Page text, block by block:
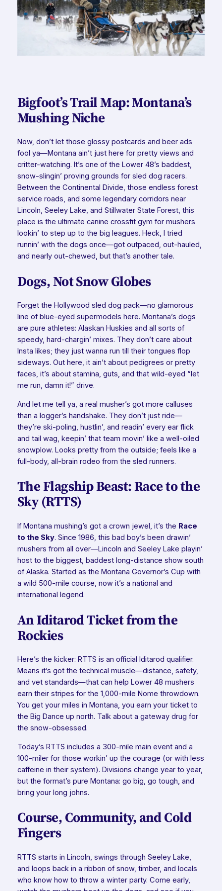
Bigfoot’s Trail Map: Montana’s
Mushing Niche
Now, don’t let those glossy postcards and beer ads
fool ya—Montana ain’t just here for pretty views and
critter-watching. It’s one of the Lower 48’s baddest,
snow-slingin’ proving grounds for sled dog racers.
Between the Continental Divide, those endless forest
service roads, and some legendary corridors near
Lincoln, Seeley Lake, and Stillwater State Forest, this
place is the ultimate canine crossfit gym for mushers
lookin’ to step up to the big leagues. Heck, I tried
runnin’ with the dogs once—got outpaced, out-hauled,
and nearly out-chewed, but that’s another tale.
Dogs, Not Snow Globes
Forget the Hollywood sled dog pack—no glamorous
line of blue-eyed supermodels here. Montana’s dogs
are pure athletes: Alaskan Huskies and all sorts of
speedy, hard-chargin’ mixes. They don’t care about
Insta likes; they just wanna run till their tongues flop
sideways. Out here, it ain’t about pedigrees or pretty
faces, it’s about stamina, guts, and that wild-eyed “let
me run, damn it!” drive.
And let me tell ya, a real musher’s got more calluses
than a logger’s handshake. They don’t just ride—
they’re ski-poling, hustlin’, and readin’ every ear flick
and tail wag, keepin’ that team movin’ like a well-oiled
snowplow. Looks pretty from the outside; feels like a
full-body, all-brain rodeo from the sled runners.
The Flagship Beast: Race to the
Sky (RTTS)
If Montana mushing’s got a crown jewel, it’s the Race
to the Sky. Since 1986, this bad boy’s been drawin’
mushers from all over—Lincoln and Seeley Lake playin’
host to the biggest, baddest long-distance show south
of Alaska. Started as the Montana Governor’s Cup with
a wild 500-mile course, now it’s a national and
international legend.
An Iditarod Ticket from the
Rockies
Here’s the kicker: RTTS is an official Iditarod qualifier.
Means it’s got the technical muscle—distance, safety,
and vet standards—that can help Lower 48 mushers
earn their stripes for the 1,000-mile Nome throwdown.
You get your miles in Montana, you earn your ticket to
the Big Dance up north. Talk about a gateway drug for
the snow-obsessed.
Today’s RTTS includes a 300-mile main event and a
100-miler for those workin’ up the courage (or with less
caffeine in their system). Divisions change year to year,
but the format’s pure Montana: go big, go tough, and
bring your long johns.
Course, Community, and Cold
Fingers
RTTS starts in Lincoln, swings through Seeley Lake,
and loops back in a ribbon of snow, timber, and locals
who know how to throw a winter party. Come early,